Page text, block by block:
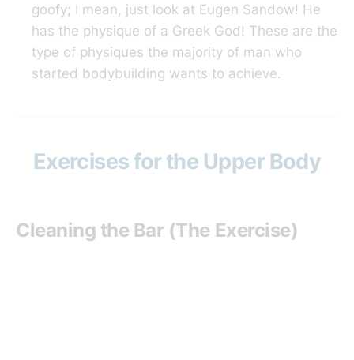
goofy; I mean, just look at Eugen Sandow! He
has the physique of a Greek God! These are the
type of physiques the majority of man who
started bodybuilding wants to achieve.
Exercises for the Upper Body
Cleaning the Bar (The Exercise)